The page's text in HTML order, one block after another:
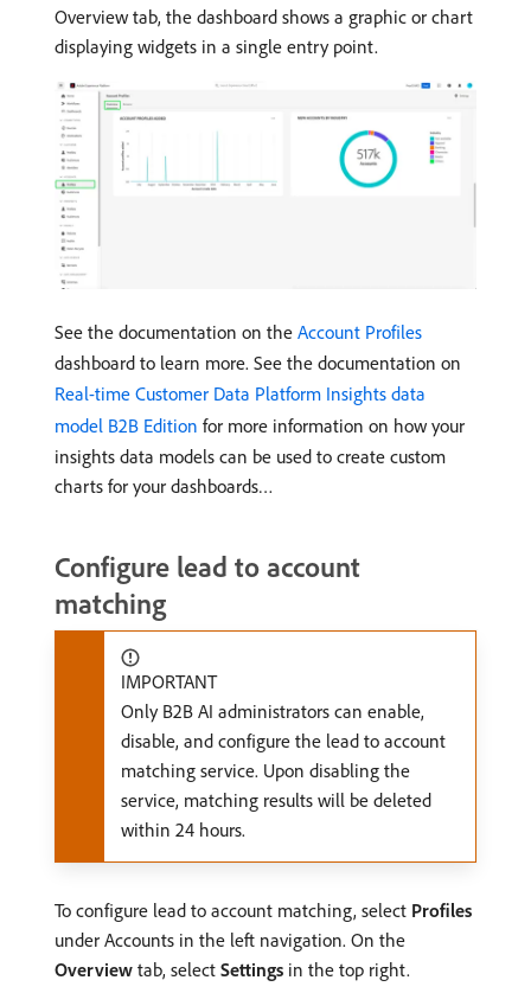
Overview tab, the dashboard shows a graphic or chart
displaying widgets in a single entry point.
See the documentation on the Account Profiles
dashboard to learn more. See the documentation on
Real-time Customer Data Platform Insights data
model B2B Edition for more information on how your
insights data models can be used to create custom
charts for your dashboards…
Configure lead to account
matching
IMPORTANT
Only B2B AI administrators can enable,
disable, and configure the lead to account
matching service. Upon disabling the
service, matching results will be deleted
within 24 hours.
To configure lead to account matching, select Profiles
under Accounts in the left navigation. On the
Overview tab, select Settings in the top right.